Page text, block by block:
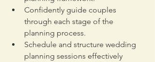
Confidently guide couples
through each stage of the
planning process.
Schedule and structure wedding
planning sessions effectively